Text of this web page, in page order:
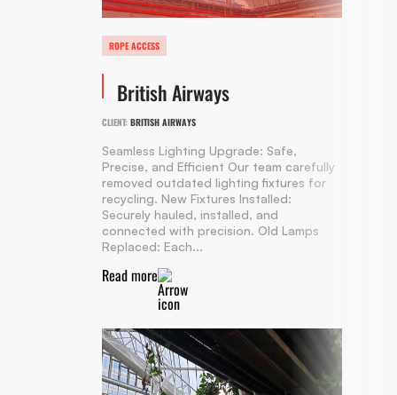
ROPE ACCESS
British Airways
CLIENT: BRITISH AIRWAYS
Seamless Lighting Upgrade: Safe,
Precise, and Efficient Our team carefully
removed outdated lighting fixtures for
recycling. New Fixtures Installed:
Securely hauled, installed, and
connected with precision. Old Lamps
Replaced: Each...
Read more